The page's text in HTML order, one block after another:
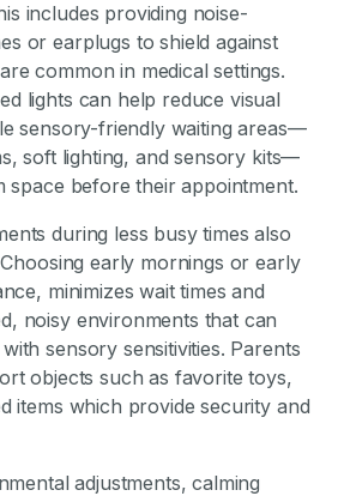
includes providing noise-
or earplugs to shield against
common in medical settings.
lights can help reduce visual
sensory-friendly waiting areas—
soft lighting, and sensory kits—
space before their appointment.
during less busy times also
early mornings or early
minimizes wait times and
noisy environments that can
sensory sensitivities. Parents
objects such as favorite toys,
items which provide security and
adjustments, calming